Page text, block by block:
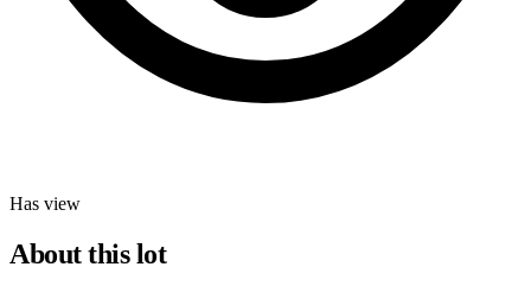
Has view
About this lot